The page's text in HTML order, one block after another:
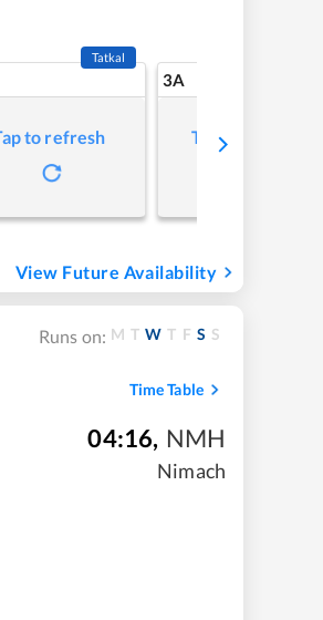
Tatkal
to refresh
3A
Tap to refresh
View Future Availability
Runs on: M T W T F S S
Time Table
04:16, NMH
Nimach